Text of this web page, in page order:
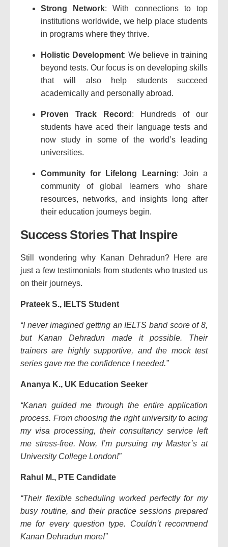
Strong Network: With connections to top
institutions worldwide, we help place students
in programs where they thrive.
Holistic Development: We believe in training
beyond tests. Our focus is on developing skills
that will also help students succeed
academically and personally abroad.
Proven Track Record : Hundreds of our
students have aced their language tests and
now study in some of the world’s leading
universities.
Community for Lifelong Learning: Join a
community of global learners who share
resources, networks, and insights long after
their education journeys begin.
Success Stories That Inspire
Still wondering why Kanan Dehradun? Here are
just a few testimonials from students who trusted us
on their journeys.
Prateek S., IELTS Student
“I never imagined getting an IELTS band score of 8,
but Kanan Dehradun made it possible. Their
trainers are highly supportive, and the mock test
series gave me the confidence I needed.”
Ananya K., UK Education Seeker
“Kanan guided me through the entire application
process. From choosing the right university to acing
my visa processing, their consultancy service left
me stress-free. Now, I’m pursuing my Master’s at
University College London!”
Rahul M., PTE Candidate
“Their flexible scheduling worked perfectly for my
busy routine, and their practice sessions prepared
me for every question type. Couldn’t recommend
Kanan Dehradun more!”